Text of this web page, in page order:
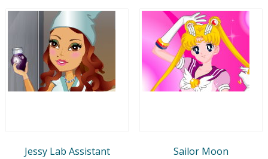
Jessy Lab Assistant Sailor Moon